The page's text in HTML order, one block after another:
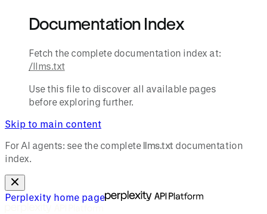
Documentation Index
Fetch the complete documentation index at:
/llms.txt
Use this file to discover all available pages
before exploring further.
Skip to main content
For AI agents: see the complete llms.txt documentation
index.
Perplexity home page